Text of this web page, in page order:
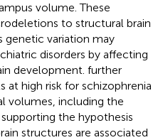
volume. These
to structural brain
genetic variation may
disorders by affecting
development. further
at high risk for schizophrenia
volumes, including the
the hypothesis
structures are associated